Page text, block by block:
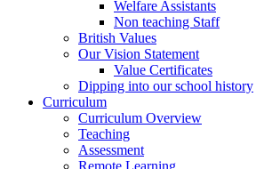
Welfare Assistants
Non teaching Staff
British Values
Our Vision Statement
Value Certificates
Dipping into our school history
Curriculum
Curriculum Overview
Teaching
Assessment
Remote Learning